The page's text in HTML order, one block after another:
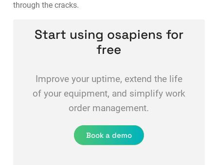
through the cracks.
Start using osapiens for
free
Improve your uptime, extend the life
of your equipment, and simplify work
order management.
Book a demo